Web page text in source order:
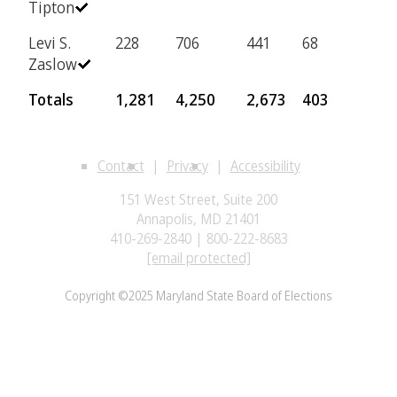
Tipton
Levi S.
Zaslow
228 706 441 68
Totals 1,281 4,250 2,673 403
Contact Privacy
Accessibility
151 West Street, Suite 200
Annapolis, MD 21401
410-269-2840 | 800-222-8683
[email protected]
Copyright ©2025 Maryland State Board of Elections